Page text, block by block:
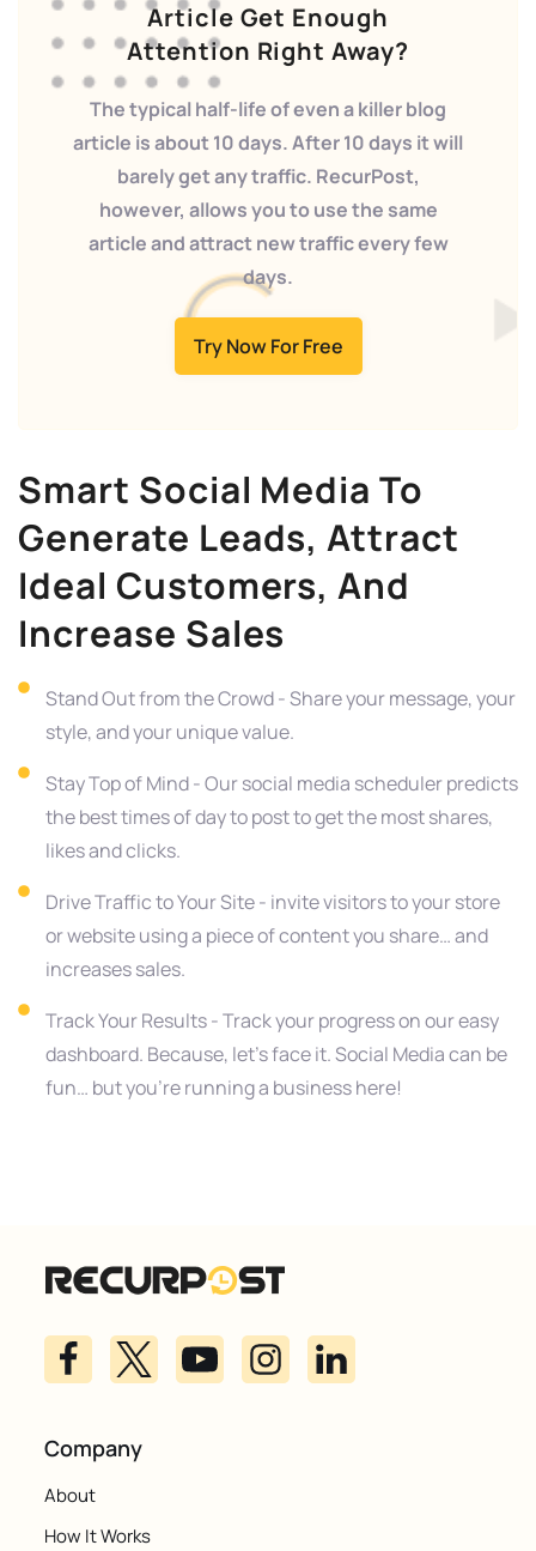
Article Get Enough
Attention Right Away?
The typical half-life of even a killer blog
article is about 10 days. After 10 days it will
barely get any traffic. RecurPost,
however, allows you to use the same
article and attract new traffic every few
days.
Try Now For Free
Smart Social Media To
Generate Leads, Attract
Ideal Customers, And
Increase Sales
Stand Out from the Crowd - Share your message, your
style, and your unique value.
Stay Top of Mind - Our social media scheduler predicts
the best times of day to post to get the most shares,
likes and clicks.
Drive Traffic to Your Site - invite visitors to your store
or website using a piece of content you share… and
increases sales.
Track Your Results - Track your progress on our easy
dashboard. Because, let’s face it. Social Media can be
fun… but you’re running a business here!
Company
About
How It Works